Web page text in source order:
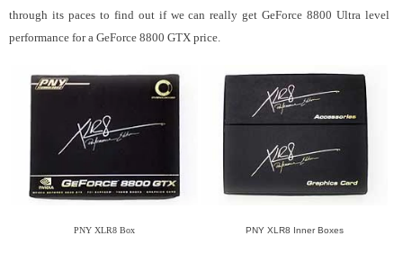
through its paces to find out if we can really get GeForce 8800 Ultra level
performance for a GeForce 8800 GTX price.
PNY XLR8 Box PNY XLR8 Inner Boxes